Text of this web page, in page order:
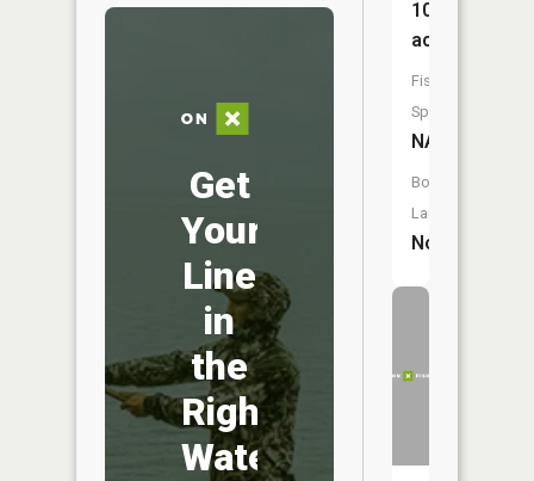
Get
Your
Line
in
the
Right
Water
10
acres
Fish
Species:
NA
Boat
Launch:
No